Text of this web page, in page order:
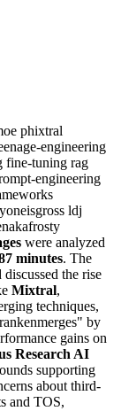
phixtral
engineering
fine-tuning rag
engineering
ldj
were analyzed
minutes. The
discussed the rise
Mixtral,
techniques,
by
gains on
Research AI
supporting
about third-
and TOS,